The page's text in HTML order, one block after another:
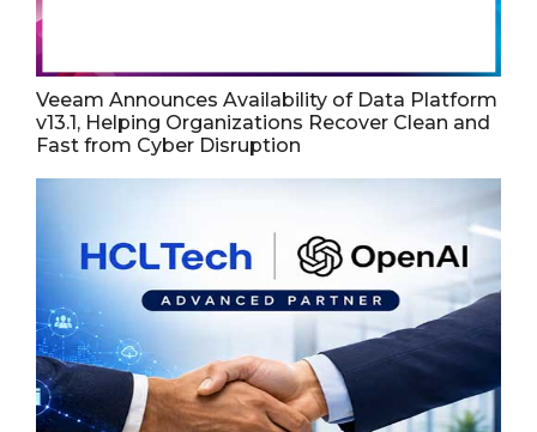
Veeam Announces Availability of Data Platform
v13.1, Helping Organizations Recover Clean and
Fast from Cyber Disruption